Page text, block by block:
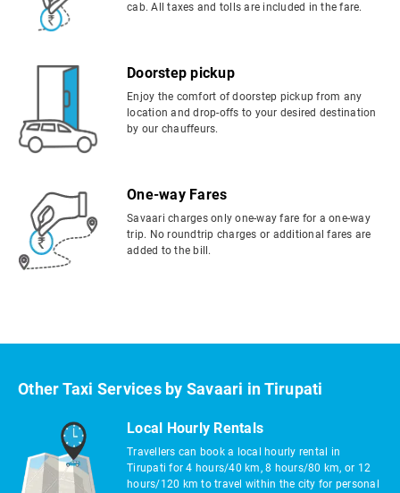
cab. All taxes and tolls are included in the fare.
Doorstep pickup
Enjoy the comfort of doorstep pickup from any
location and drop-offs to your desired destination
by our chauffeurs.
One-way Fares
Savaari charges only one-way fare for a one-way
trip. No roundtrip charges or additional fares are
added to the bill.
Other Taxi Services by Savaari in Tirupati
Local Hourly Rentals
Travellers can book a local hourly rental in
Tirupati for 4 hours/40 km, 8 hours/80 km, or 12
hours/120 km to travel within the city for personal